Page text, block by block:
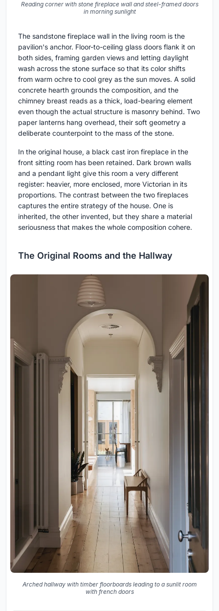
Reading corner with stone fireplace wall and steel-framed doors
in morning sunlight
The sandstone fireplace wall in the living room is the
pavilion's anchor. Floor-to-ceiling glass doors flank it on
both sides, framing garden views and letting daylight
wash across the stone surface so that its color shifts
from warm ochre to cool grey as the sun moves. A solid
concrete hearth grounds the composition, and the
chimney breast reads as a thick, load-bearing element
even though the actual structure is masonry behind. Two
paper lanterns hang overhead, their soft geometry a
deliberate counterpoint to the mass of the stone.
In the original house, a black cast iron fireplace in the
front sitting room has been retained. Dark brown walls
and a pendant light give this room a very different
register: heavier, more enclosed, more Victorian in its
proportions. The contrast between the two fireplaces
captures the entire strategy of the house. One is
inherited, the other invented, but they share a material
seriousness that makes the whole composition cohere.
The Original Rooms and the Hallway
Arched hallway with timber floorboards leading to a sunlit room
with french doors